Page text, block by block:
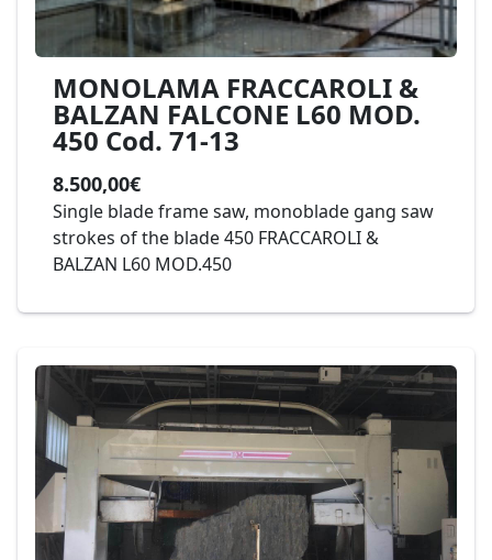
MONOLAMA FRACCAROLI &
BALZAN FALCONE L60 MOD.
450 Cod. 71-13
8.500,00€
Single blade frame saw, monoblade gang saw
strokes of the blade 450 FRACCAROLI &
BALZAN L60 MOD.450